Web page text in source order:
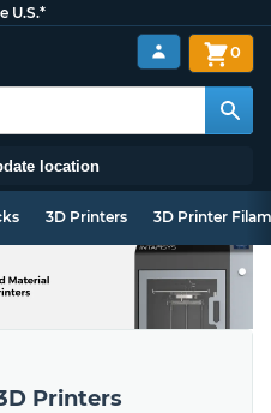
U.S.*
location
0
3D Printers 3D Printer
Printers